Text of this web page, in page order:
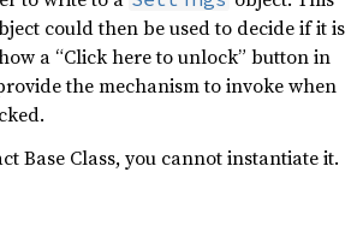
could then be used to decide if it is
a “Click here to unlock” button in
the mechanism to invoke when
Base Class, you cannot instantiate it.